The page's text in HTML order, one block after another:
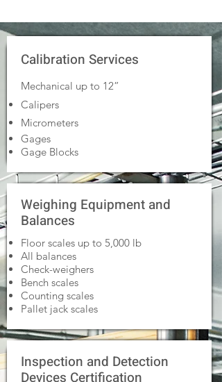
Calibration Services
Mechanical up to 12”
Calipers
Micrometers
Gages
Gage Blocks
Weighing Equipment and
Balances
Floor scales up to 5,000 lb
All balances
Check-weighers
Bench scales
Counting scales
Pallet jack scales
Inspection and Detection
Devices Certification